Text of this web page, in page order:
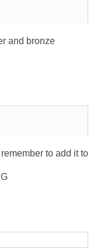
and bronze
to add it to